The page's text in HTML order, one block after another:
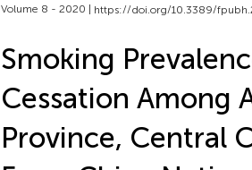
Volume 8 - 2020 | https://doi.org/10.3389/
Smoking
Cessation Among
Province, Central